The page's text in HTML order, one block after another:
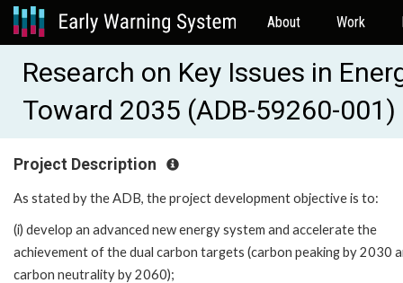
About Work
Research on Key Issues in
Toward 2035 (ADB-59260-001)
Project Description
As stated by the ADB, the project development objective is to:
(i) develop an advanced new energy system and accelerate the
achievement of the dual carbon targets (carbon peaking by 2030
carbon neutrality by 2060);